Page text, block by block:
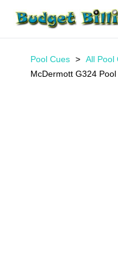
Pool Cues
All Pool
McDermott G324